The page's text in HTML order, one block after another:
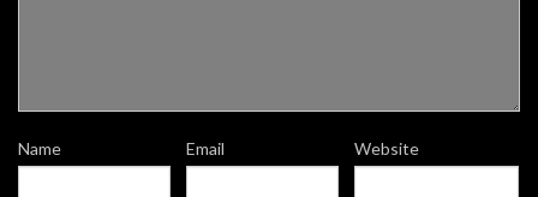
Name Email Website